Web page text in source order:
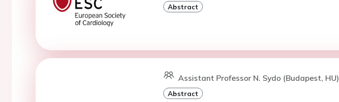
Abstract
Assistant Professor N. Sydo (Budapest, HU)
Abstract